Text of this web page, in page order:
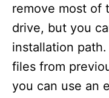
remove most of
drive, but you
installation
files from
you can use an